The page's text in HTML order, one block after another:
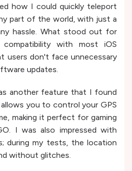
how I could quickly teleport
part of the world, with just a
hassle. What stood out for
with most iOS
users don't face unnecessary
updates.
another feature that I found
you to control your GPS
making it perfect for gaming
I was also impressed with
during my tests, the location
without glitches.